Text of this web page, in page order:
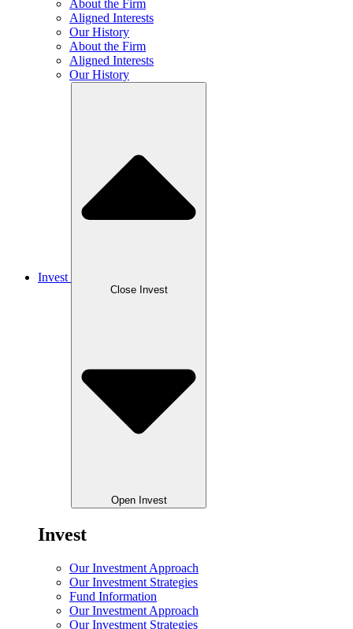
About the Firm
Aligned Interests
Our History
About the Firm
Aligned Interests
Our History
Invest
Close Invest
Open Invest
Invest
Our Investment Approach
Our Investment Strategies
Fund Information
Our Investment Approach
Our Investment Strategies